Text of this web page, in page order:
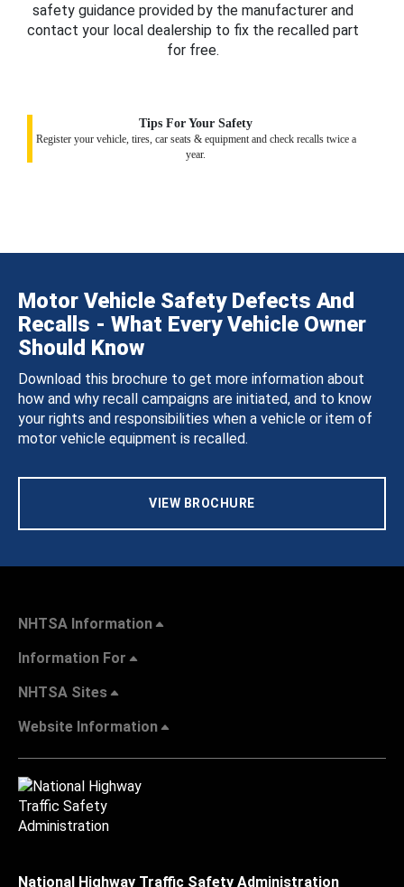
safety guidance provided by the manufacturer and
contact your local dealership to fix the recalled part
for free.
Tips For Your Safety
Register your vehicle, tires, car seats & equipment and check recalls twice a
year.
Motor Vehicle Safety Defects And
Recalls - What Every Vehicle Owner
Should Know
Download this brochure to get more information about
how and why recall campaigns are initiated, and to know
your rights and responsibilities when a vehicle or item of
motor vehicle equipment is recalled.
VIEW BROCHURE
NHTSA Information
Information For
NHTSA Sites
Website Information
National Highway Traffic Safety Administration